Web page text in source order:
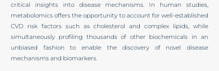
critical insights into disease mechanisms. In human studies,
metabolomics offers the opportunity to account for well-established
CVD risk factors such as cholesterol and complex lipids, while
simultaneously profiling thousands of other biochemicals in an
unbiased fashion to enable the discovery of novel disease
mechanisms and biomarkers.